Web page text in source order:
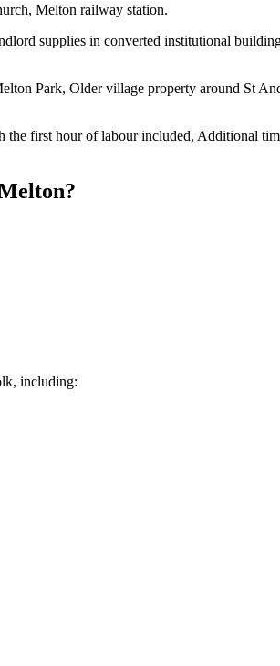
Melton railway station.
supplies in converted institutional
Park, Older village property around St
first hour of labour included, Additional
?
including: